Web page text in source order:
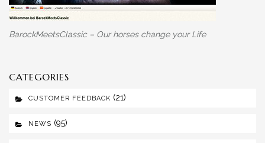
BarockMeetsClassic – Our horses change your Life
CATEGORIES
CUSTOMER FEEDBACK (21)
NEWS (95)